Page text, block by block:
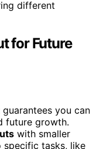
different
for Future
guarantees you can
future growth.
with smaller
tasks, like